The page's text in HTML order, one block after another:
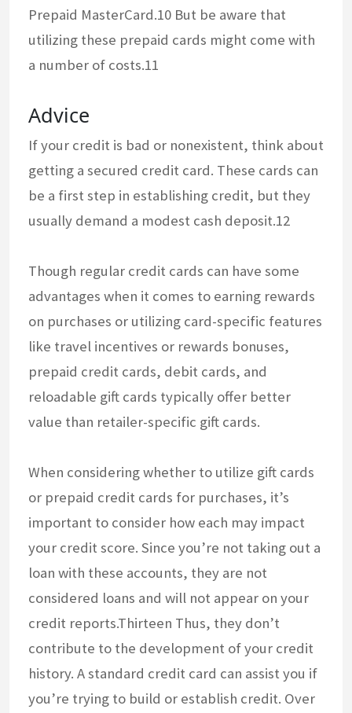
Prepaid MasterCard.10 But be aware that
utilizing these prepaid cards might come with
a number of costs.11
Advice
If your credit is bad or nonexistent, think about
getting a secured credit card. These cards can
be a first step in establishing credit, but they
usually demand a modest cash deposit.12
Though regular credit cards can have some
advantages when it comes to earning rewards
on purchases or utilizing card-specific features
like travel incentives or rewards bonuses,
prepaid credit cards, debit cards, and
reloadable gift cards typically offer better
value than retailer-specific gift cards.
When considering whether to utilize gift cards
or prepaid credit cards for purchases, it’s
important to consider how each may impact
your credit score. Since you’re not taking out a
loan with these accounts, they are not
considered loans and will not appear on your
credit reports.Thirteen Thus, they don’t
contribute to the development of your credit
history. A standard credit card can assist you if
you’re trying to build or establish credit. Over